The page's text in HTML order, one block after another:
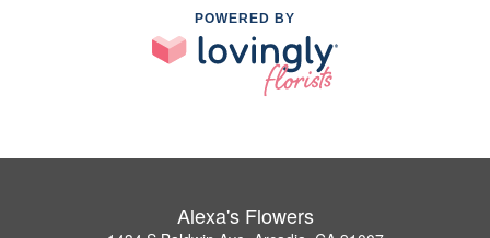
POWERED BY
Alexa's Flowers